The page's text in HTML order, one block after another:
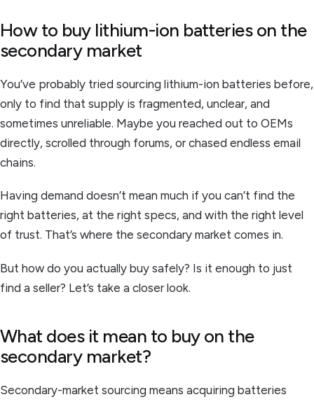
How to buy lithium-ion batteries on the
secondary market
You’ve probably tried sourcing lithium-ion batteries before,
only to find that supply is fragmented, unclear, and
sometimes unreliable. Maybe you reached out to OEMs
directly, scrolled through forums, or chased endless email
chains.
Having demand doesn’t mean much if you can’t find the
right batteries, at the right specs, and with the right level
of trust. That’s where the secondary market comes in.
But how do you actually buy safely? Is it enough to just
find a seller? Let’s take a closer look.
What does it mean to buy on the
secondary market?
Secondary-market sourcing means acquiring batteries